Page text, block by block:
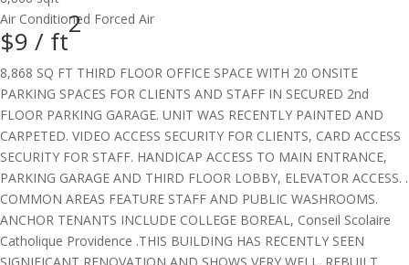
Air Conditioned Forced Air
$9 / ft
2
8,868 SQ FT THIRD FLOOR OFFICE SPACE WITH 20 ONSITE
PARKING SPACES FOR CLIENTS AND STAFF IN SECURED 2nd
FLOOR PARKING GARAGE. UNIT WAS RECENTLY PAINTED AND
CARPETED. VIDEO ACCESS SECURITY FOR CLIENTS, CARD ACCESS
SECURITY FOR STAFF. HANDICAP ACCESS TO MAIN ENTRANCE,
PARKING GARAGE AND THIRD FLOOR LOBBY, ELEVATOR ACCESS. .
COMMON AREAS FEATURE STAFF AND PUBLIC WASHROOMS.
ANCHOR TENANTS INCLUDE COLLEGE BOREAL, Conseil Scolaire
Catholique Providence .THIS BUILDING HAS RECENTLY SEEN